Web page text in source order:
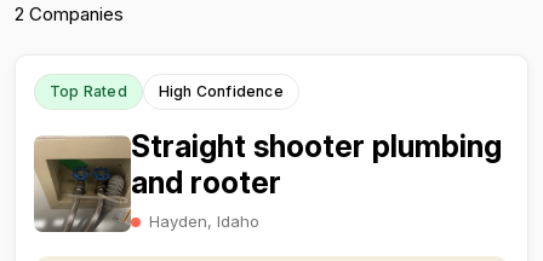
2 Companies
Top Rated High Confidence
Straight shooter plumbing
and rooter
Hayden, Idaho